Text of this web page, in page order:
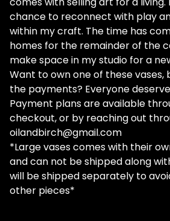
chance to reconnect with play
within my craft. The time has
homes for the remainder of the
make space in my studio for a
Want to own one of these vases,
the payments? Everyone
Payment plans are available
checkout, or by reaching out
oilandbirch@gmail.com
*Large vases comes with their
and can not be shipped along
will be shipped separately to
other pieces*